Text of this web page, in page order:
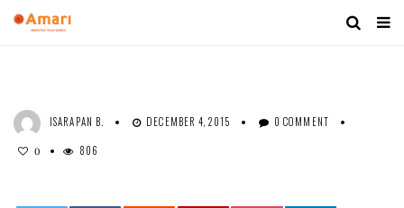
ISARAPAN B. DECEMBER 4, 2015 0 COMMENT
0 806